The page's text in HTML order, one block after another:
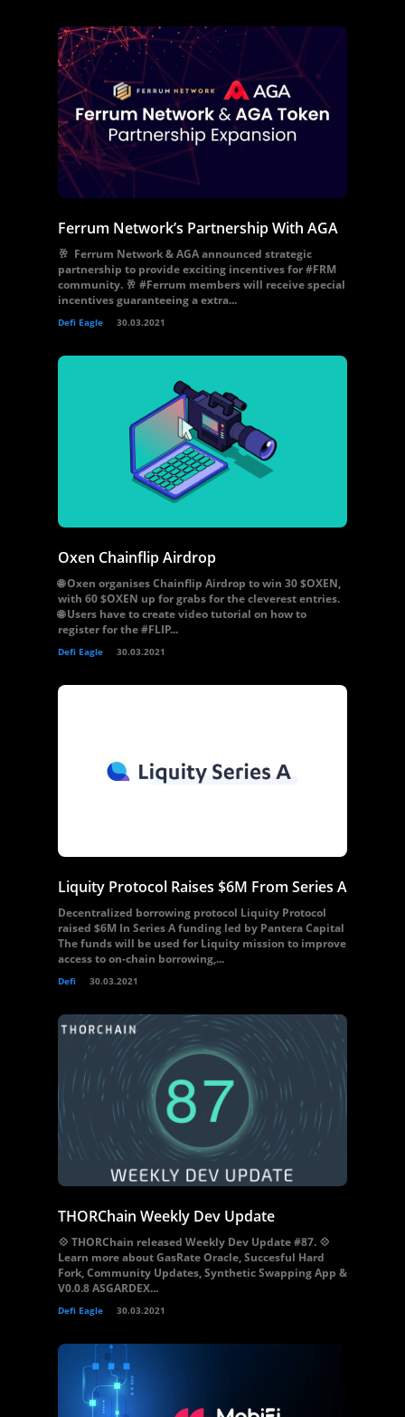
Ferrum Network’s Partnership With AGA
🥂 Ferrum Network & AGA announced strategic
partnership to provide exciting incentives for #FRM
community. 🥂 #Ferrum members will receive special
incentives guaranteeing a extra...
Defi Eagle 30.03.2021
Oxen Chainflip Airdrop
🌐 Oxen organises Chainflip Airdrop to win 30 $OXEN,
with 60 $OXEN up for grabs for the cleverest entries.
🌐 Users have to create video tutorial on how to
register for the #FLIP...
Defi Eagle 30.03.2021
Liquity Protocol Raises $6M From Series A
Decentralized borrowing protocol Liquity Protocol
raised $6M In Series A funding led by Pantera Capital
The funds will be used for Liquity mission to improve
access to on-chain borrowing,...
Defi 30.03.2021
THORChain Weekly Dev Update
💠 THORChain released Weekly Dev Update #87. 💠
Learn more about GasRate Oracle, Succesful Hard
Fork, Community Updates, Synthetic Swapping App &
V0.0.8 ASGARDEX...
Defi Eagle 30.03.2021